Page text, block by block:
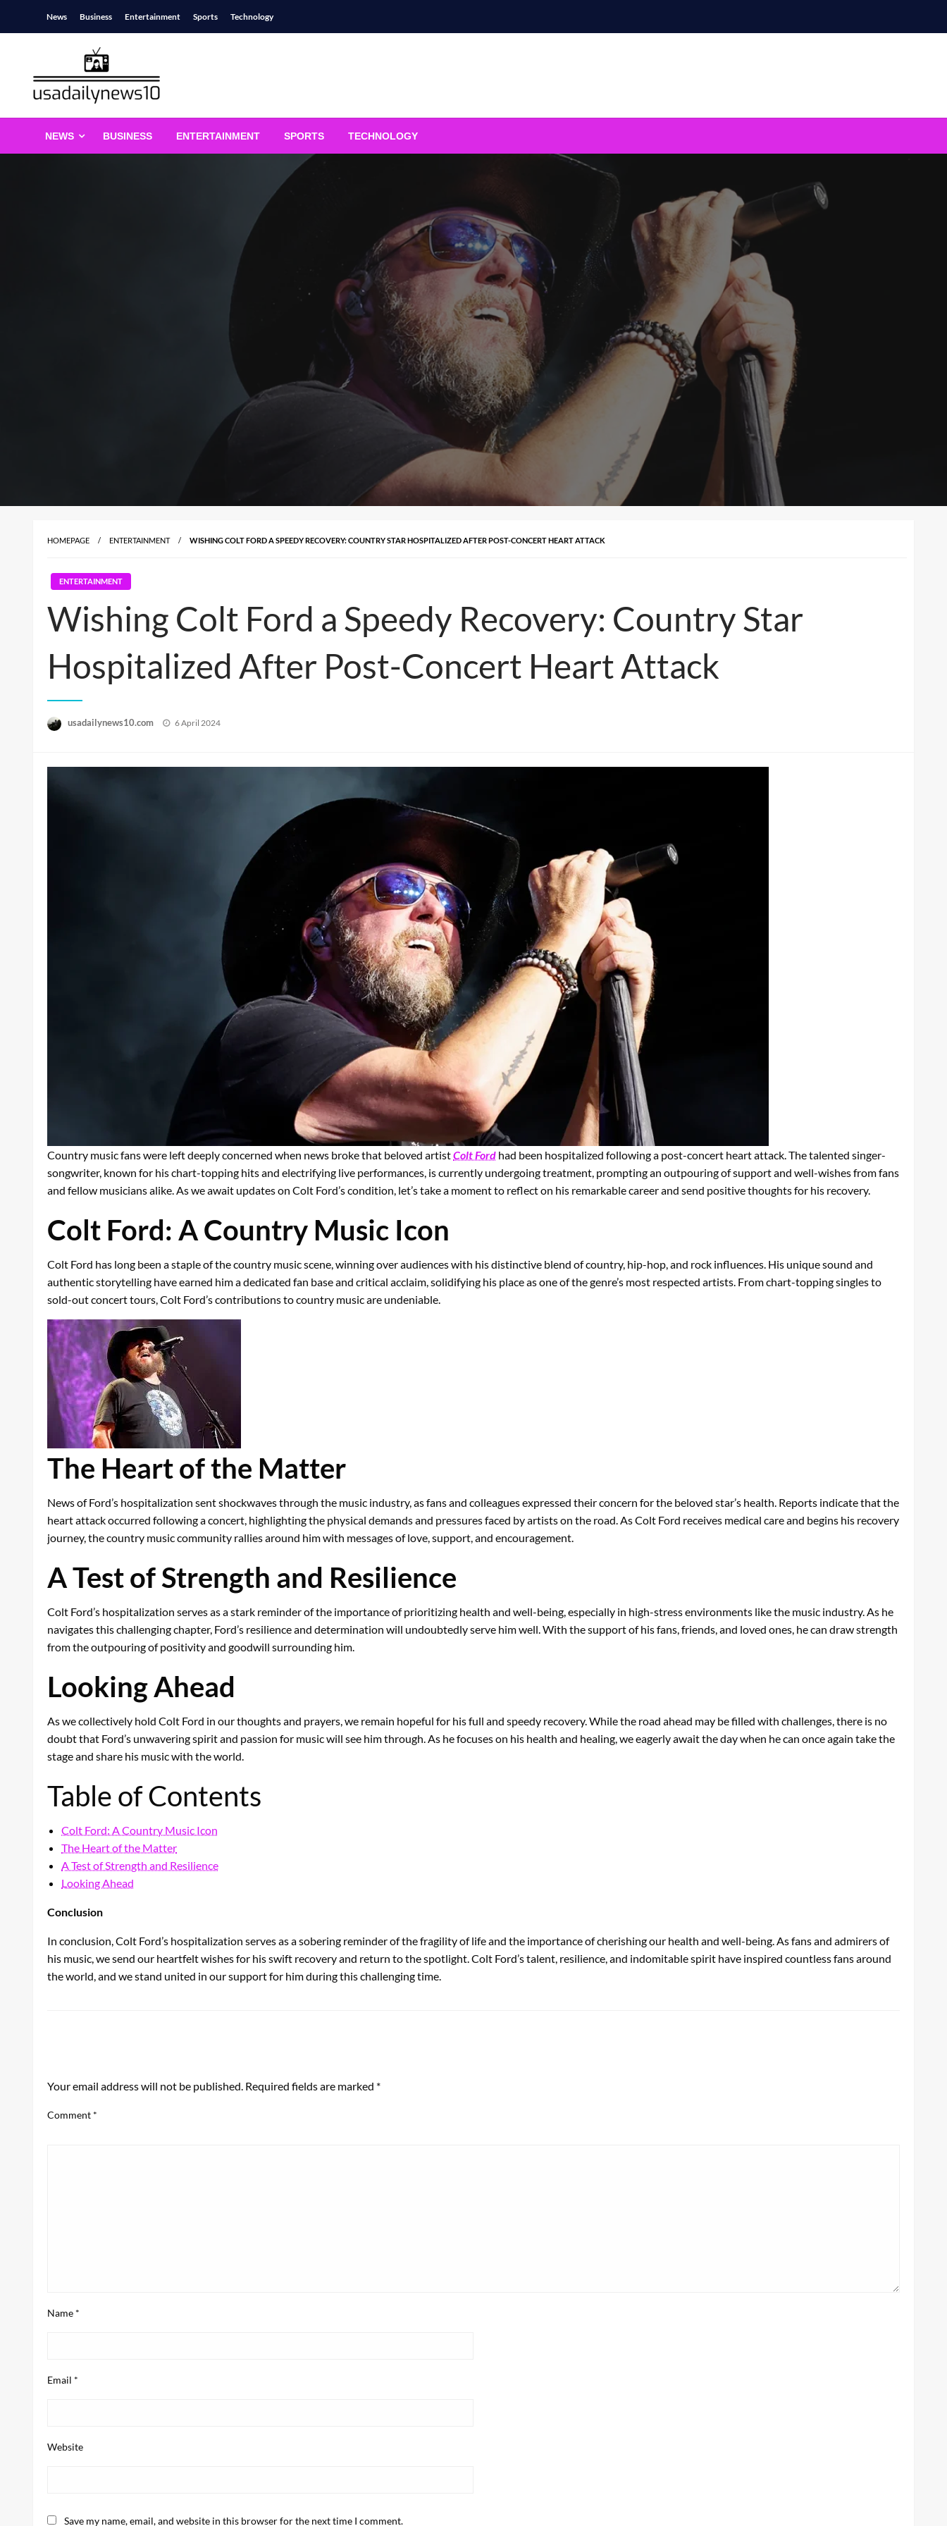
News Business Entertainment Sports Technology
usadailynews10.com
NEWS BUSINESS ENTERTAINMENT SPORTS TECHNOLOGY
HOMEPAGE ENTERTAINMENT WISHING COLT FORD A SPEEDY RECOVERY: COUNTRY STAR HOSPITALIZED AFTER POST-CONCERT HEART ATTACK
ENTERTAINMENT
Wishing Colt Ford a Speedy Recovery: Country Star
Hospitalized After Post-Concert Heart Attack
usadailynews10.com
Posted
6 April 2024
Country music fans were left deeply concerned when news broke that beloved artistColt Ford had been hospitalized following a post-concert heart attack. The talented singer-
songwriter, known for his chart-topping hits and electrifying live performances, is currently undergoing treatment, prompting an outpouring of support and well-wishes from fans
and fellow musicians alike. As we await updates on Colt Ford’s condition, let’s take a moment to reflect on his remarkable career and send positive thoughts for his recovery.
Colt Ford: A Country Music Icon
Colt Ford has long been a staple of the country music scene, winning over audiences with his distinctive blend of country, hip-hop, and rock influences. His unique sound and
authentic storytelling have earned him a dedicated fan base and critical acclaim, solidifying his place as one of the genre’s most respected artists. From chart-topping singles to
sold-out concert tours, Colt Ford’s contributions to country music are undeniable.
The Heart of the Matter
News of Ford’s hospitalization sent shockwaves through the music industry, as fans and colleagues expressed their concern for the beloved star’s health. Reports indicate that the
heart attack occurred following a concert, highlighting the physical demands and pressures faced by artists on the road. As Colt Ford receives medical care and begins his recovery
journey, the country music community rallies around him with messages of love, support, and encouragement.
A Test of Strength and Resilience
Colt Ford’s hospitalization serves as a stark reminder of the importance of prioritizing health and well-being, especially in high-stress environments like the music industry. As he
navigates this challenging chapter, Ford’s resilience and determination will undoubtedly serve him well. With the support of his fans, friends, and loved ones, he can draw strength
from the outpouring of positivity and goodwill surrounding him.
Looking Ahead
As we collectively hold Colt Ford in our thoughts and prayers, we remain hopeful for his full and speedy recovery. While the road ahead may be filled with challenges, there is no
doubt that Ford’s unwavering spirit and passion for music will see him through. As he focuses on his health and healing, we eagerly await the day when he can once again take the
stage and share his music with the world.
Table of Contents
Colt Ford: A Country Music Icon
The Heart of the Matter
A Test of Strength and Resilience
Looking Ahead
Conclusion
In conclusion, Colt Ford’s hospitalization serves as a sobering reminder of the fragility of life and the importance of cherishing our health and well-being. As fans and admirers of
his music, we send our heartfelt wishes for his swift recovery and return to the spotlight. Colt Ford’s talent, resilience, and indomitable spirit have inspired countless fans around
the world, and we stand united in our support for him during this challenging time.
Your email address will not be published. Required fields are marked *
Comment *
Name *
Email *
Website
Save my name, email, and website in this browser for the next time I comment.